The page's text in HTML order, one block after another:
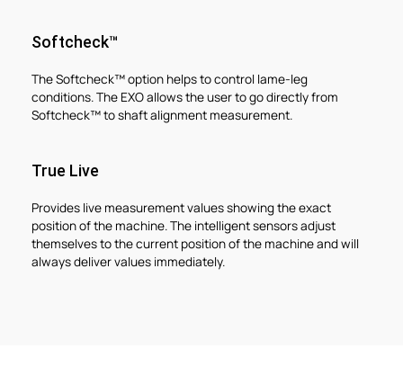
Softcheck™
The Softcheck™ option helps to control lame-leg
conditions. The EXO allows the user to go directly from
Softcheck™ to shaft alignment measurement.
True Live
Provides live measurement values showing the exact
position of the machine. The intelligent sensors adjust
themselves to the current position of the machine and will
always deliver values immediately.